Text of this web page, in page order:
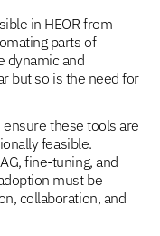
in HEOR from
parts of
dynamic and
but so is the need for
these tools are
feasible.
fine-tuning, and
must be
collaboration, and